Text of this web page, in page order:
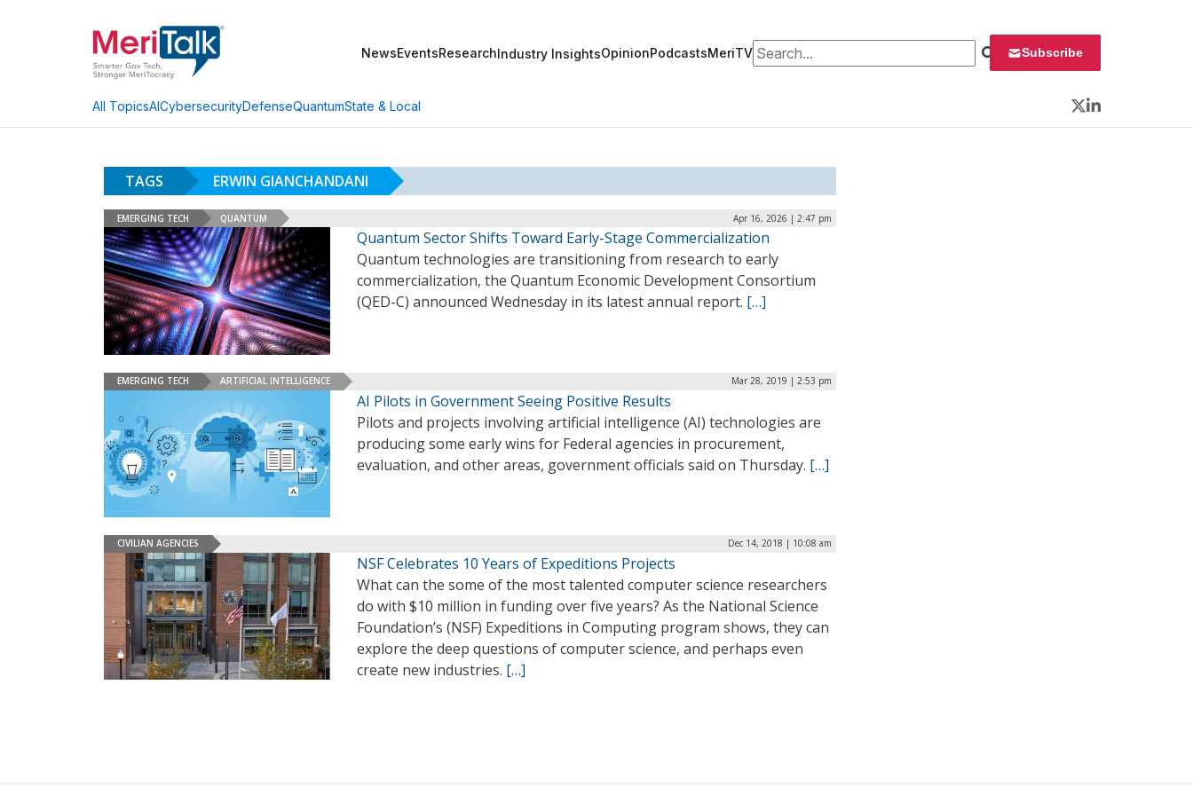
NewsEventsResearchIndustry InsightsOpinionPodcastsMeriTVSearch for: Subscribe
All TopicsAICybersecurityDefenseQuantumState & Local
Twitter
LinkedIn
TAGS ERWIN GIANCHANDANI
EMERGING TECH QUANTUM Apr 16, 2026 | 2:47 pm
Quantum Sector Shifts Toward Early-Stage Commercialization
Quantum technologies are transitioning from research to early
commercialization, the Quantum Economic Development Consortium
(QED-C) announced Wednesday in its latest annual report. […]
EMERGING TECH ARTIFICIAL INTELLIGENCE Mar 28, 2019 | 2:53 pm
AI Pilots in Government Seeing Positive Results
Pilots and projects involving artificial intelligence (AI) technologies are
producing some early wins for Federal agencies in procurement,
evaluation, and other areas, government officials said on Thursday. […]
CIVILIAN AGENCIES Dec 14, 2018 | 10:08 am
NSF Celebrates 10 Years of Expeditions Projects
What can the some of the most talented computer science researchers
do with $10 million in funding over five years? As the National Science
Foundation’s (NSF) Expeditions in Computing program shows, they can
explore the deep questions of computer science, and perhaps even
create new industries. […]